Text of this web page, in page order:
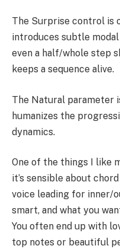
The Surprise control is
introduces subtle
even a half/whole step
keeps a sequence alive.
The Natural parameter
humanizes the
dynamics.
One of the things I like
it’s sensible about
voice leading for inner/
smart, and what you
You often end up with
top notes or beautiful